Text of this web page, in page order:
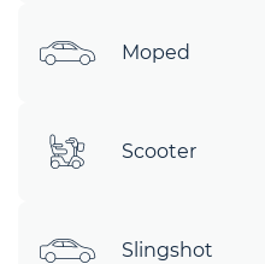
Moped
Scooter
Slingshot